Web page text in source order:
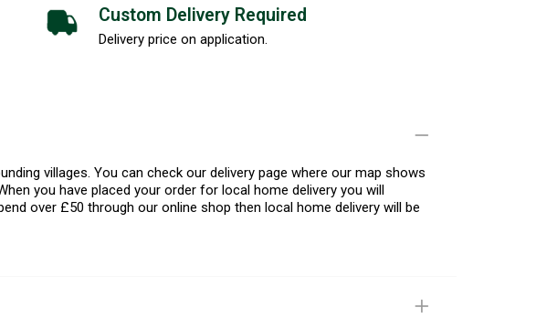
Custom Delivery Required
Delivery price on application.
villages. You can check our delivery page where our map shows
you have placed your order for local home delivery you will
over £50 through our online shop then local home delivery will be